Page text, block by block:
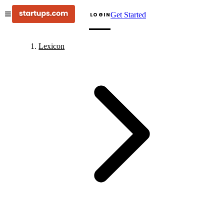
LOGINGet Started
Lexicon